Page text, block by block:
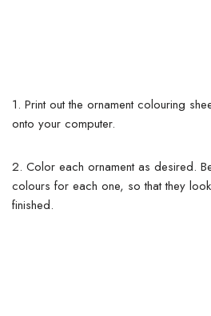
1. Print out the ornament colouring
onto your computer.
2. Color each ornament as desired.
colours for each one, so that they
finished.